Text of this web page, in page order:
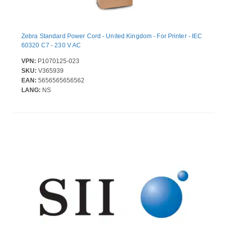
Zebra Standard Power Cord - United Kingdom - For Printer - IEC
60320 C7 - 230 V AC
VPN: P1070125-023
SKU: V365939
EAN: 5656565656562
LANG: NS